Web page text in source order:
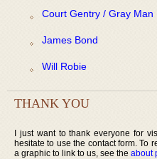
Court Gentry / Gray Man
James Bond
Will Robie
THANK YOU
I just want to thank everyone for
hesitate to use the contact form. To
a graphic to link to us, see the about